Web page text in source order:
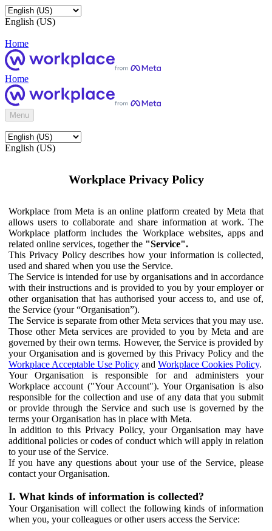
English (US)
Home
Home
Menu
English (US)
Workplace Privacy Policy
Workplace from Meta is an online platform created by Meta that
allows users to collaborate and share information at work. The
Workplace platform includes the Workplace websites, apps and
related online services, together the "Service".
This Privacy Policy describes how your information is collected,
used and shared when you use the Service.
The Service is intended for use by organisations and in accordance
with their instructions and is provided to you by your employer or
other organisation that has authorised your access to, and use of,
the Service (your “Organisation”).
The Service is separate from other Meta services that you may use.
Those other Meta services are provided to you by Meta and are
governed by their own terms. However, the Service is provided by
your Organisation and is governed by this Privacy Policy and the
Workplace Acceptable Use Policy and Workplace Cookies Policy.
Your Organisation is responsible for and administers your
Workplace account ("Your Account"). Your Organisation is also
responsible for the collection and use of any data that you submit
or provide through the Service and such use is governed by the
terms your Organisation has in place with Meta.
In addition to this Privacy Policy, your Organisation may have
additional policies or codes of conduct which will apply in relation
to your use of the Service.
If you have any questions about your use of the Service, please
contact your Organisation.
I. What kinds of information is collected?
Your Organisation will collect the following kinds of information
when you, your colleagues or other users access the Service: